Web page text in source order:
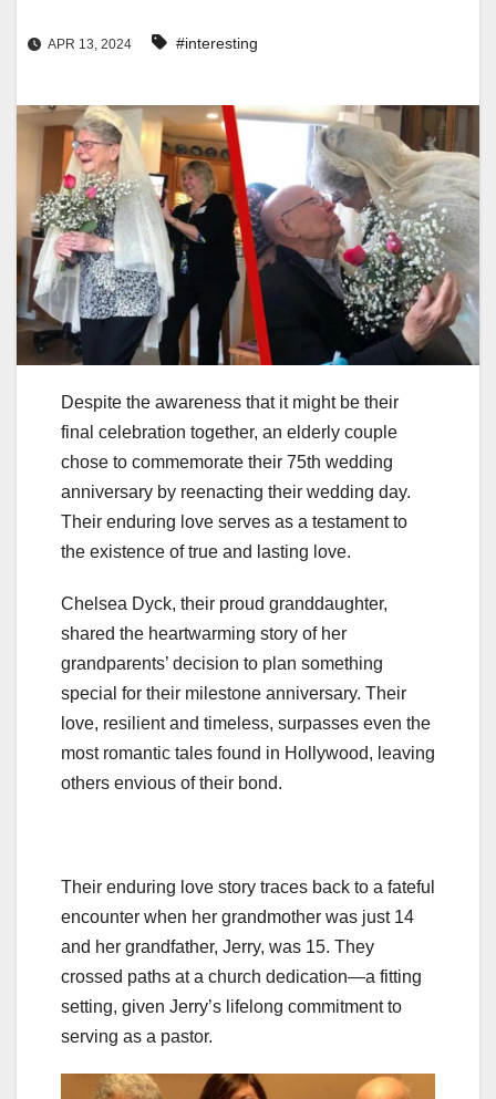
APR 13, 2024 #interesting
Despite the awareness that it might be their
final celebration together, an elderly couple
chose to commemorate their 75th wedding
anniversary by reenacting their wedding day.
Their enduring love serves as a testament to
the existence of true and lasting love.
Chelsea Dyck, their proud granddaughter,
shared the heartwarming story of her
grandparents’ decision to plan something
special for their milestone anniversary. Their
love, resilient and timeless, surpasses even the
most romantic tales found in Hollywood, leaving
others envious of their bond.
Their enduring love story traces back to a fateful
encounter when her grandmother was just 14
and her grandfather, Jerry, was 15. They
crossed paths at a church dedication—a fitting
setting, given Jerry’s lifelong commitment to
serving as a pastor.